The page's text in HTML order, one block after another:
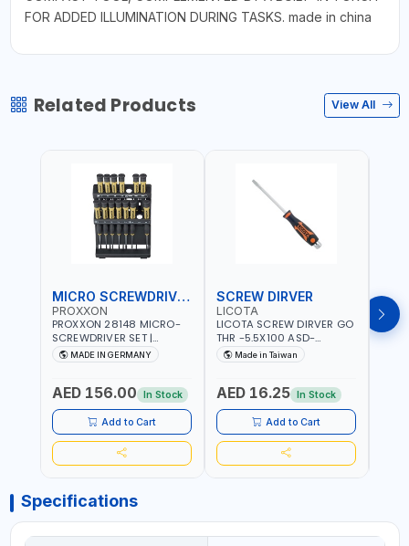
FOR ADDED ILLUMINATION DURING TASKS. made in china
Related Products View All
MICRO SCREWDRIVER SET
PROXXON
PROXXON 28148 MICRO-
SCREWDRIVER SET |
PRECISION MINI
SCREWDRIVER KIT FOR
MECHANICAL WORK |
MADE IN GERMANY
MADE IN GERMANY
AED 156.00 In Stock
Add to Cart
SCREW DIRVER
LICOTA
LICOTA SCREW DIRVER GO
THR -5.5X100 ASD-
6610055 MADE IN TAIWAN
Made in Taiwan
AED 16.25 In Stock
Add to Cart
Specifications